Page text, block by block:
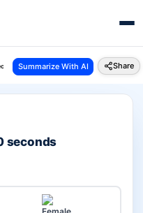
Plan Vs Family Income Protector Plus
Summarize With AI Share
seconds